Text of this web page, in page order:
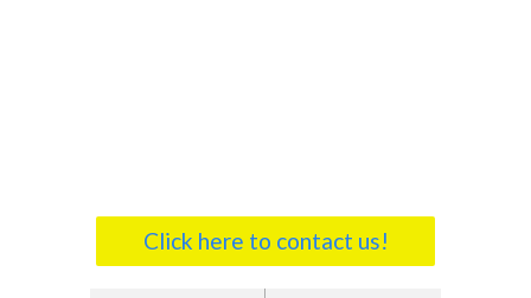
Click here to contact us!